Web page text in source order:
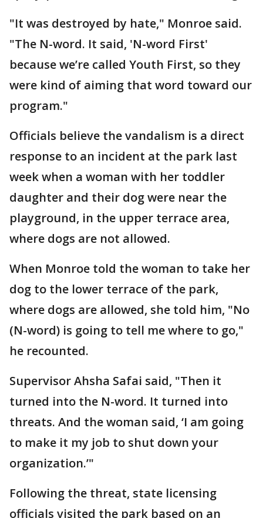
"It was destroyed by hate," Monroe said.
"The N-word. It said, 'N-word First'
because we’re called Youth First, so they
were kind of aiming that word toward our
program."
Officials believe the vandalism is a direct
response to an incident at the park last
week when a woman with her toddler
daughter and their dog were near the
playground, in the upper terrace area,
where dogs are not allowed.
When Monroe told the woman to take her
dog to the lower terrace of the park,
where dogs are allowed, she told him, "No
(N-word) is going to tell me where to go,"
he recounted.
Supervisor Ahsha Safai said, "Then it
turned into the N-word. It turned into
threats. And the woman said, ‘I am going
to make it my job to shut down your
organization.’"
Following the threat, state licensing
officials visited the park based on an